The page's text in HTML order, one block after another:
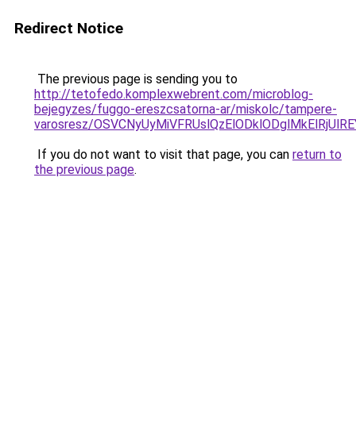
Redirect Notice
The previous page is sending you to
http://tetofedo.komplexwebrent.com/microblog-
bejegyzes/fuggo-ereszcsatorna-ar/miskolc/tampere-
varosresz/
If you do not want to visit that page, you can return to
the previous page.